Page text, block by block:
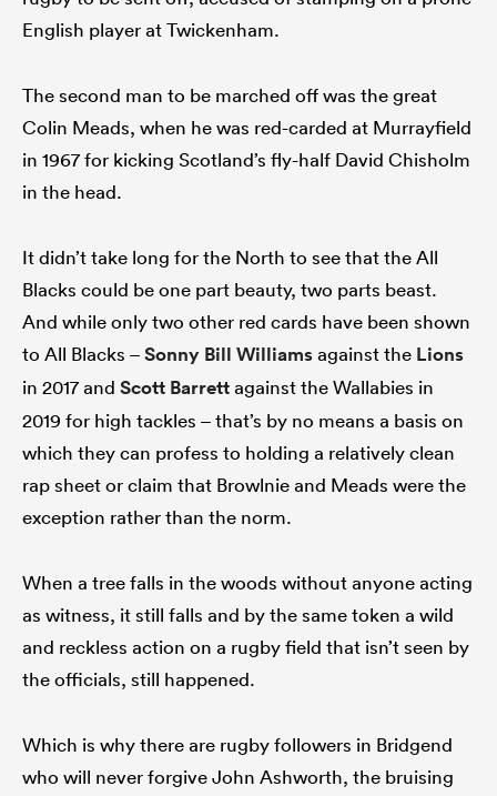
English player at Twickenham.
The second man to be marched off was the great
Colin Meads, when he was red-carded at Murrayfield
in 1967 for kicking Scotland’s fly-half David Chisholm
in the head.
It didn’t take long for the North to see that the All
Blacks could be one part beauty, two parts beast.
And while only two other red cards have been shown
to All Blacks –Sonny Bill Williamsagainst the Lions
in 2017 and Scott Barrettagainst the Wallabies in
2019 for high tackles – that’s by no means a basis on
which they can profess to holding a relatively clean
rap sheet or claim that Browlnie and Meads were the
exception rather than the norm.
When a tree falls in the woods without anyone acting
as witness, it still falls and by the same token a wild
and reckless action on a rugby field that isn’t seen by
the officials, still happened.
Which is why there are rugby followers in Bridgend
who will never forgive John Ashworth, the bruising